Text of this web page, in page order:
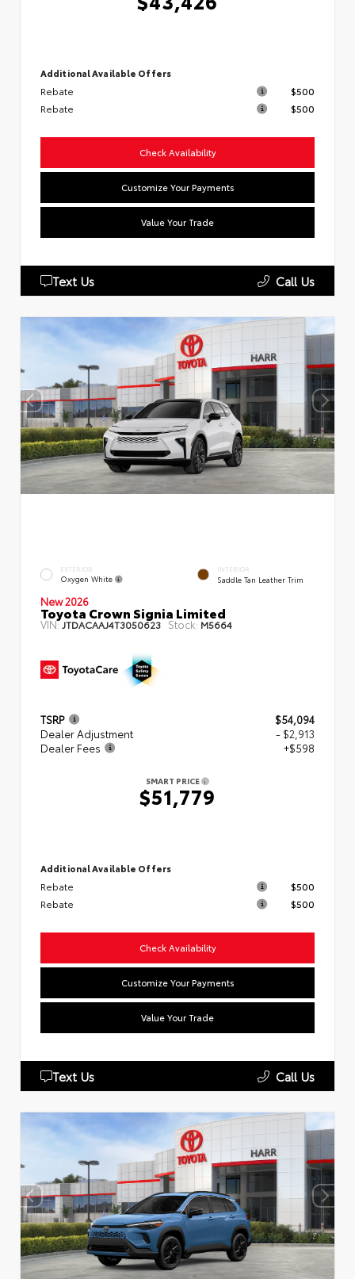
Additional Available Offers
Rebate
$500
Rebate
$500
Check Availability
Customize Your Payments
Value Your Trade
Text Us Call Us
EXTERIOR
Oxygen White
INTERIOR
Saddle Tan Leather Trim
New 2026
Toyota Crown Signia Limited
VIN:JTDACAAJ4T3050623 Stock: M5664
TSRP
$54,094
Dealer Adjustment
- $2,913
Dealer Fees
+$598
SMART PRICE
$51,779
Additional Available Offers
Rebate
$500
Rebate
$500
Check Availability
Customize Your Payments
Value Your Trade
Text Us Call Us